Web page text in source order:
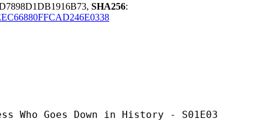
SHA256:
Down in History - S01E03